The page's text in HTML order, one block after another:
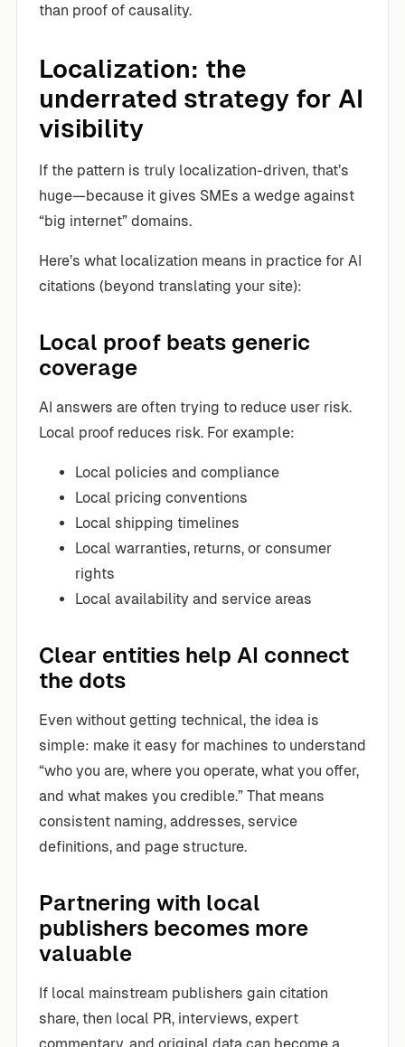
than proof of causality.
Localization: the
underrated strategy for AI
visibility
If the pattern is truly localization-driven, that’s
huge—because it gives SMEs a wedge against
“big internet” domains.
Here’s what localization means in practice for AI
citations (beyond translating your site):
Local proof beats generic
coverage
AI answers are often trying to reduce user risk.
Local proof reduces risk. For example:
Local policies and compliance
Local pricing conventions
Local shipping timelines
Local warranties, returns, or consumer
rights
Local availability and service areas
Clear entities help AI connect
the dots
Even without getting technical, the idea is
simple: make it easy for machines to understand
“who you are, where you operate, what you offer,
and what makes you credible.” That means
consistent naming, addresses, service
definitions, and page structure.
Partnering with local
publishers becomes more
valuable
If local mainstream publishers gain citation
share, then local PR, interviews, expert
commentary, and original data can become a